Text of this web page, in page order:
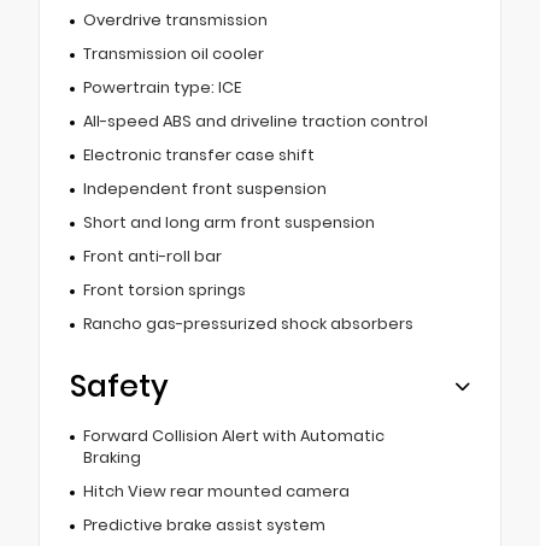
Overdrive transmission
Transmission oil cooler
Powertrain type: ICE
All-speed ABS and driveline traction control
Electronic transfer case shift
Independent front suspension
Short and long arm front suspension
Front anti-roll bar
Front torsion springs
Rancho gas-pressurized shock absorbers
Safety
Forward Collision Alert with Automatic
Braking
Hitch View rear mounted camera
Predictive brake assist system